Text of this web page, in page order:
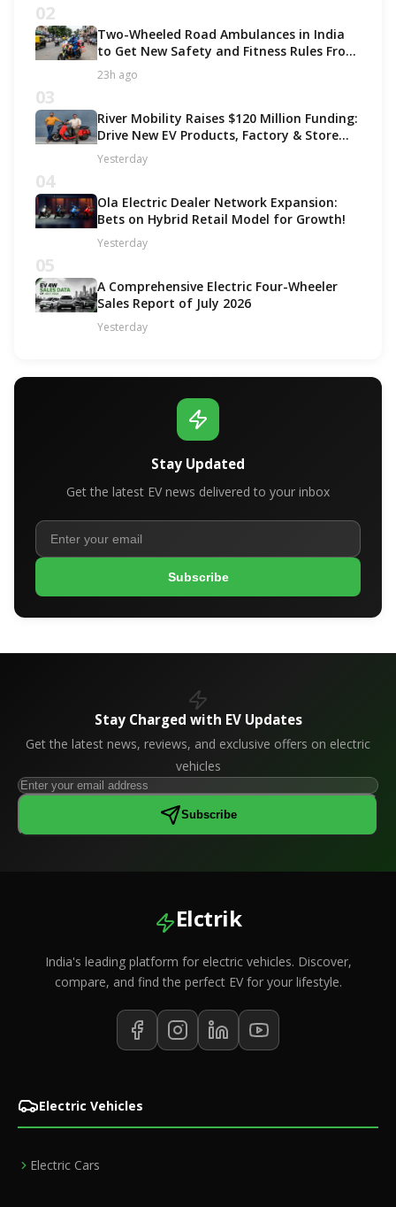
02
Two-Wheeled Road Ambulances in India
to Get New Safety and Fitness Rules From
October 2027
23h ago
03
River Mobility Raises $120 Million Funding:
Drive New EV Products, Factory & Store
Expansion
Yesterday
04
Ola Electric Dealer Network Expansion:
Bets on Hybrid Retail Model for Growth!
Yesterday
05
A Comprehensive Electric Four-Wheeler
Sales Report of July 2026
Yesterday
Stay Updated
Get the latest EV news delivered to your inbox
Subscribe
Stay Charged with EV Updates
Get the latest news, reviews, and exclusive offers on electric
vehicles
Subscribe
Elctrik
India's leading platform for electric vehicles. Discover,
compare, and find the perfect EV for your lifestyle.
Electric Vehicles
Electric Cars